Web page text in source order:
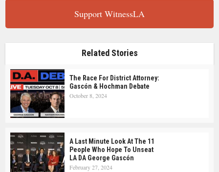
Support WitnessLA
Related Stories
The Race For District Attorney:
Gascón & Hochman Debate
October 8, 2024
A Last Minute Look At The 11
People Who Hope To Unseat
LA DA George Gascón
February 27, 2024